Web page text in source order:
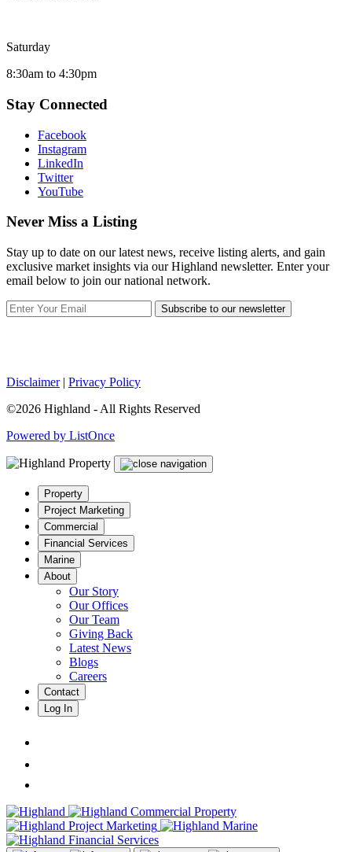
Saturday
8:30am to 4:30pm
Stay Connected
Facebook
Instagram
LinkedIn
Twitter
YouTube
Never Miss a Listing
Stay up to date on our latest news, receive listing alerts, and gain
exclusive market insights via our Highland newsletter. Enter your
email below to join our national network.
Subscribe to our newsletter
Disclaimer| Privacy Policy
©2026 Highland - All Rights Reserved
Powered by ListOnce
Property
Project Marketing
Commercial
Financial Services
Marine
About
Our Story
Our Offices
Our Team
Giving Back
Latest News
Blogs
Careers
Contact
Log In